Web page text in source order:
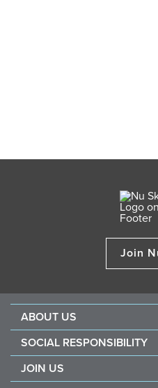
Join
ABOUT US
Management
Awards
SOCIAL RESPONSIBILITY
SEACHF
JOIN US